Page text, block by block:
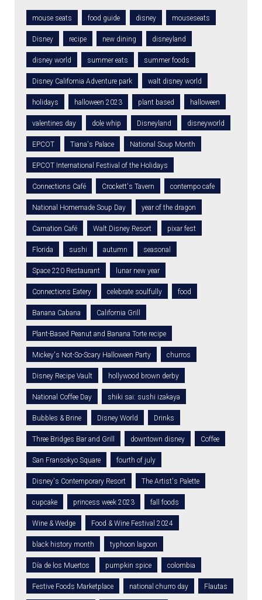
mouse seats food guide disney mouseseats
Disney recipe new dining disneyland
disney world summer eats summer foods
Disney California Adventure park walt disney world
holidays halloween 2023 plant based halloween
valentines day dole whip Disneyland disneyworld
EPCOT Tiana's Palace National Soup Month
EPCOT International Festival of the Holidays
Connections Café Crockett's Tavern contempo cafe
National Homemade Soup Day year of the dragon
Carnation Café Walt Disney Resort pixar fest
Florida sushi autumn seasonal
Space 220 Restaurant lunar new year
Connections Eatery celebrate soulfully food
Banana Cabana California Grill
Plant-Based Peanut and Banana Torte recipe
Mickey's Not-So-Scary Halloween Party churros
Disney Recipe Vault hollywood brown derby
National Coffee Day shiki sai: sushi izakaya
Bubbles & Brine Disney World Drinks
Three Bridges Bar and Grill downtown disney Coffee
San Fransokyo Square fourth of july
Disney's Contemporary Resort The Artist's Palette
cupcake princess week 2023 fall foods
Wine & Wedge Food & Wine Festival 2024
black history month typhoon lagoon
Día de los Muertos pumpkin spice colombia
Festive Foods Marketplace national churro day Flautas